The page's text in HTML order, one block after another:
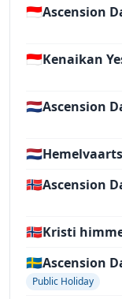
🇮🇩Ascension
🇮🇩Kenaikan
🇳🇱Ascension
🇳🇱
🇳🇴Ascension
🇳🇴Kristi
🇸🇪Ascension
Public Holiday